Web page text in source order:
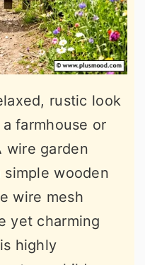
rustic look
farmhouse or
wire garden
wooden
wire mesh
yet charming
highly